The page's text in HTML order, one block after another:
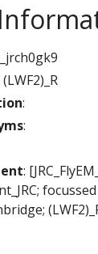
(LWF2)_R
:
:
: